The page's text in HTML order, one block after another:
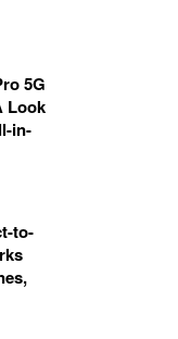
5G
Look
in-
to-